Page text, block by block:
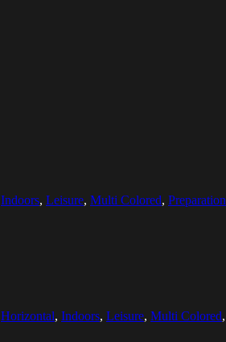
Indoors, Leisure, Multi Colored, Preparation
Horizontal, Indoors, Leisure, Multi Colored,